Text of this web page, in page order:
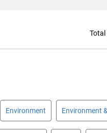
Total
Environment Environment